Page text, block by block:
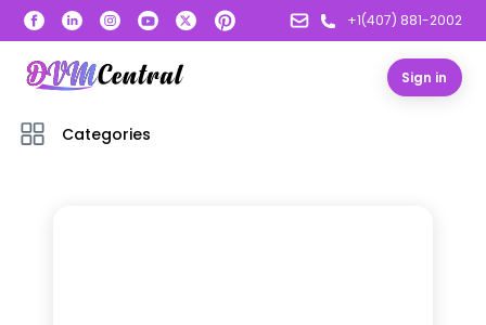
+1(407) 881-2002
Sign in
Categories